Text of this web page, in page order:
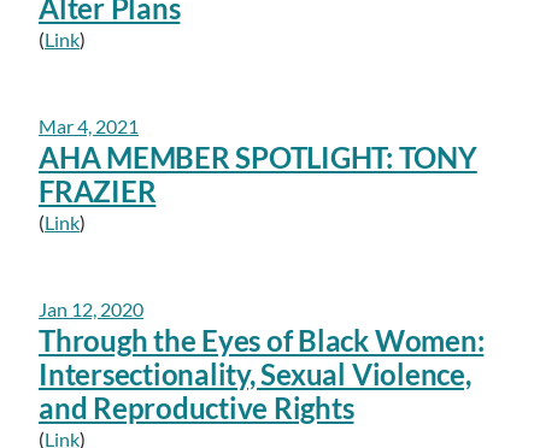
Alter Plans
(Link)
Mar 4, 2021
AHA MEMBER SPOTLIGHT: TONY
FRAZIER
(Link)
Jan 12, 2020
Through the Eyes of Black Women:
Intersectionality, Sexual Violence,
and Reproductive Rights
(Link)